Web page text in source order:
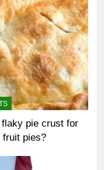
flaky pie crust for
fruit pies?